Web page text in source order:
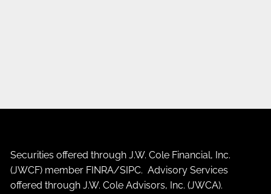
Securities offered through J.W. Cole Financial, Inc.
(JWCF) member FINRA/SIPC. Advisory Services
offered through J.W. Cole Advisors, Inc. (JWCA).